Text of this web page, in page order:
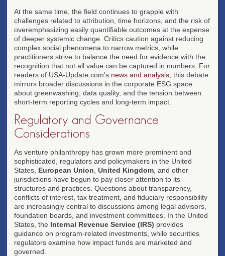
At the same time, the field continues to grapple with
challenges related to attribution, time horizons, and the risk of
overemphasizing easily quantifiable outcomes at the expense
of deeper systemic change. Critics caution against reducing
complex social phenomena to narrow metrics, while
practitioners strive to balance the need for evidence with the
recognition that not all value can be captured in numbers. For
readers of USA-Update.com's news and analysis , this debate
mirrors broader discussions in the corporate ESG space
about greenwashing, data quality, and the tension between
short-term reporting cycles and long-term impact.
Regulatory and Governance
Considerations
As venture philanthropy has grown more prominent and
sophisticated, regulators and policymakers in the United
States, European Union United Kingdom , and other
jurisdictions have begun to pay closer attention to its
structures and practices. Questions about transparency,
conflicts of interest, tax treatment, and fiduciary responsibility
are increasingly central to discussions among legal advisors,
foundation boards, and investment committees. In the United
States, the Internal Revenue Service (IRS) provides
guidance on program-related investments, while securities
regulators examine how impact funds are marketed and
governed.